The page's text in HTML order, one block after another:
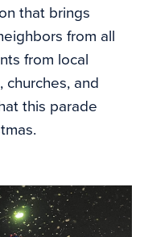
that brings
from all
from local
and
this parade